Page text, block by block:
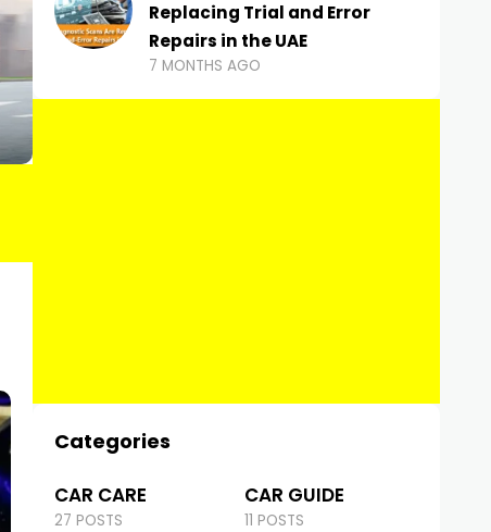
Replacing Trial and Error
Repairs in the UAE
7 MONTHS AGO
Categories
CAR CARE
27 POSTS
CAR GUIDE
11 POSTS